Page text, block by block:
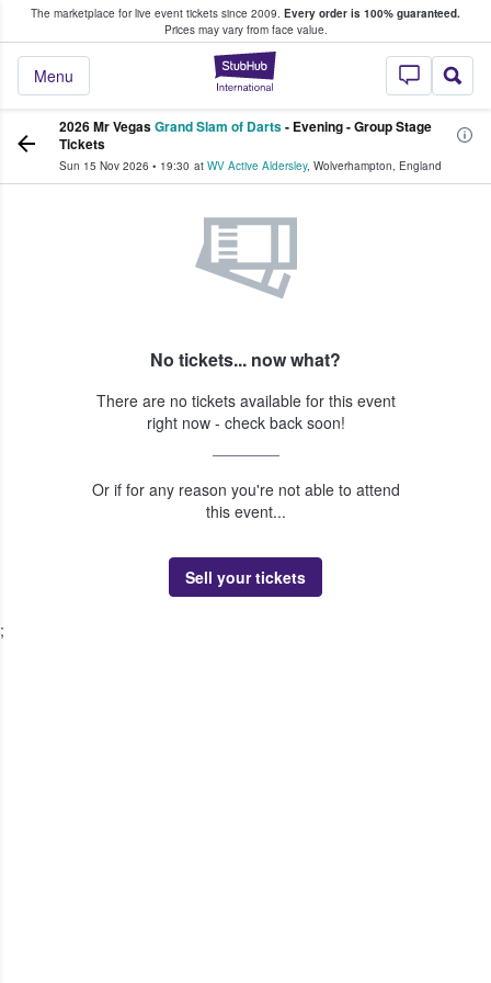
The marketplace for live event tickets since 2009. Every order is 100% guaranteed.
Prices may vary from face value.
StubHub –
Menu
Fans Buy & Sell Tickets
2026 Mr VegasGrand Slam of Darts- Evening - Group Stage
Tickets
Sun 15 Nov 2026 • 19:30 at WV Active Aldersley, Wolverhampton, England
No tickets... now what?
There are no tickets available for this event
right now - check back soon!
Or if for any reason you're not able to attend
this event...
Sell your tickets
;